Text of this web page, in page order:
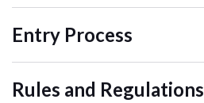
Entry Process
Rules and Regulations